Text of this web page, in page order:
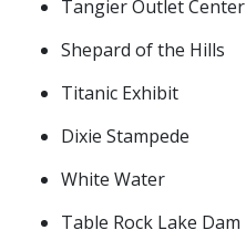
Tangier Outlet Center
Shepard of the Hills
Titanic Exhibit
Dixie Stampede
White Water
Table Rock Lake Dam